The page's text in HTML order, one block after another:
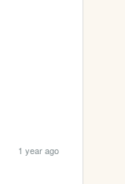
1 year ago